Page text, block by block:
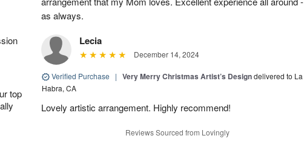
top
as always.
Lecia
December 14, 2024
Verified Purchase | Very Merry Christmas Artist’s Designdelivered to La
Habra, CA
Lovely artistic arrangement. Highly recommend!
Reviews Sourced from Lovingly